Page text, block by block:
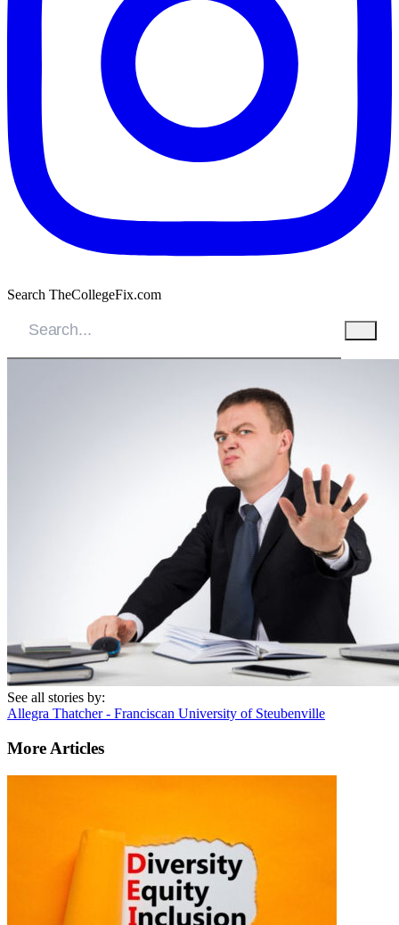
Search TheCollegeFix.com
See all stories by:
Allegra Thatcher - Franciscan University of Steubenville
More Articles